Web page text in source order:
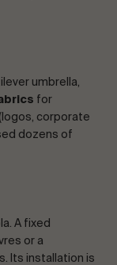
umbrella,
for
corporate
dozens of
A fixed
or a
Its installation is